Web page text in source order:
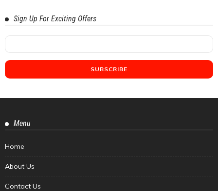
Sign Up For Exciting Offers
Menu
Home
About Us
Contact Us